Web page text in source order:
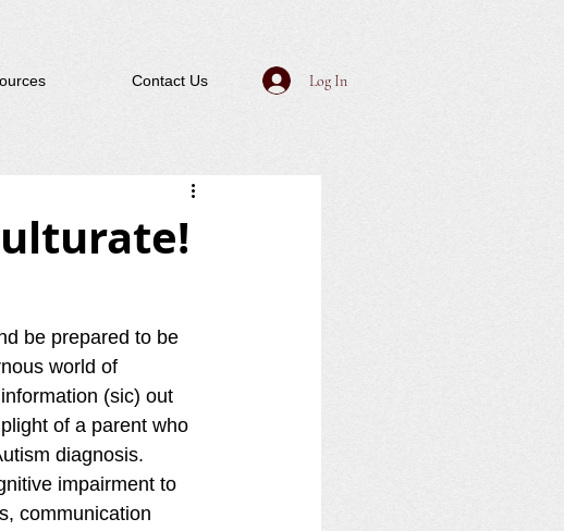
Contact Us Log In
be prepared to be
world of
(sic) out
of a parent who
diagnosis.
impairment to
communication